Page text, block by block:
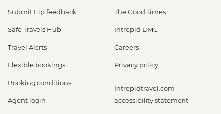
Submit trip feedback
Safe Travels Hub
Travel Alerts
Flexible bookings
Booking conditions
Agent login
The Good Times
Intrepid DMC
Careers
Privacy policy
Intrepidtravel.com
accessibility statement